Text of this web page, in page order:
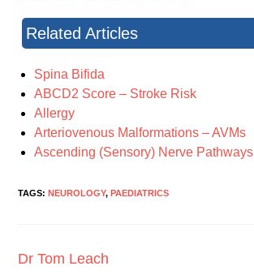
Related Articles
Spina Bifida
ABCD2 Score – Stroke Risk
Allergy
Arteriovenous Malformations – AVMs
Ascending (Sensory) Nerve Pathways
TAGS: NEUROLOGY, PAEDIATRICS
Dr Tom Leach